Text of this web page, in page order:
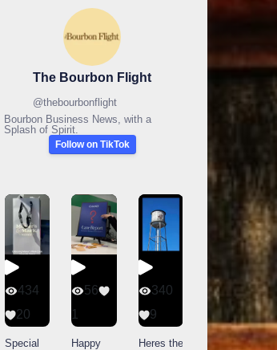
The Bourbon Flight
@thebourbonflight
Bourbon Business News, with a
Splash of Spirit.
Follow on TikTok
434
20
Special
56
1
Happy
340
9
Heres the
14521
789